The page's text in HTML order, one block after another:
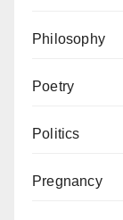
Philosophy
Poetry
Politics
Pregnancy